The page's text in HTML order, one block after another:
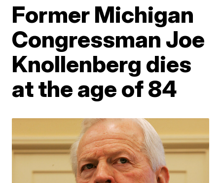
Former Michigan
Congressman Joe
Knollenberg dies
at the age of 84